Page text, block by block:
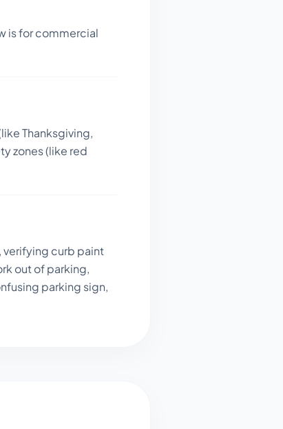
is for commercial
Thanksgiving,
zones (like red
curb paint
out of parking,
parking sign,